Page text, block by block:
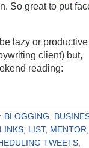
So great to put
lazy or
client) but,
reading:
BLOGGING
LINKS LIST, MENTOR
TWEETS